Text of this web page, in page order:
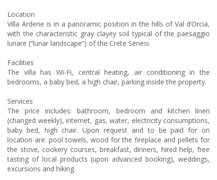
Location
Villa Ardene is in a panoramic position in the hills of Val d’Orcia,
with the characteristic gray clayey soil typical of the paesaggio
lunare (“lunar landscape”) of the Crete Senesi.
Facilities
The villa has Wi-Fi, central heating, air conditioning in the
bedrooms, a baby bed, a high chair, parking inside the property.
Services
The price includes: bathroom, bedroom and kitchen linen
(changed weekly), internet, gas, water, electricity consumptions,
baby bed, high chair. Upon request and to be paid for on
location are: pool towels, wood for the fireplace and pellets for
the stove, cookery courses, breakfast, dinners, hired help, free
tasting of local products (upon advanced booking), weddings,
excursions and hiking.